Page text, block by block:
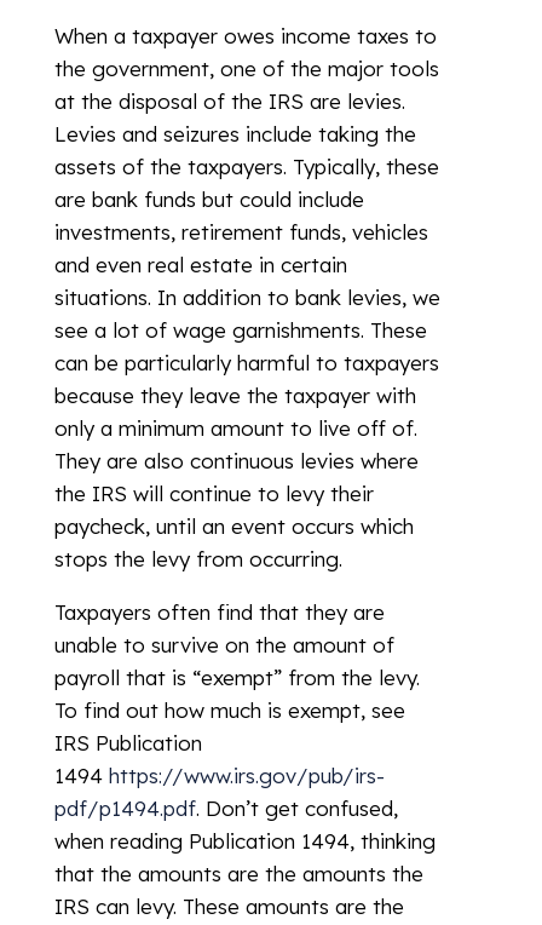
When a taxpayer owes income taxes to
the government, one of the major tools
at the disposal of the IRS are levies.
Levies and seizures include taking the
assets of the taxpayers. Typically, these
are bank funds but could include
investments, retirement funds, vehicles
and even real estate in certain
situations. In addition to bank levies, we
see a lot of wage garnishments. These
can be particularly harmful to taxpayers
because they leave the taxpayer with
only a minimum amount to live off of.
They are also continuous levies where
the IRS will continue to levy their
paycheck, until an event occurs which
stops the levy from occurring.
Taxpayers often find that they are
unable to survive on the amount of
payroll that is “exempt” from the levy.
To find out how much is exempt, see
IRS Publication
1494 https://www.irs.gov/pub/irs-
pdf/p1494.pdf. Don’t get confused,
when reading Publication 1494, thinking
that the amounts are the amounts the
IRS can levy. These amounts are the